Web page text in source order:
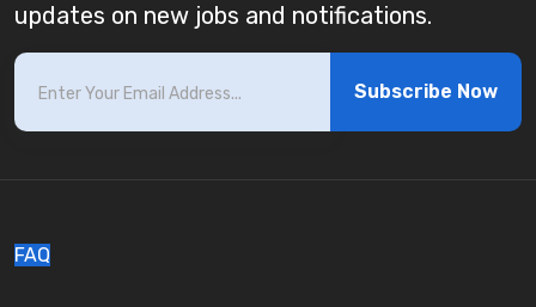
updates on new jobs and notifications.
Subscribe Now
FAQ